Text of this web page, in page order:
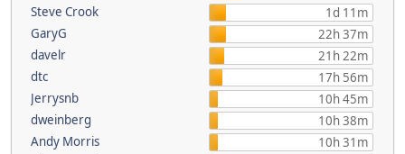
Steve Crook
1d 11m
GaryG
22h 37m
davelr
21h 22m
dtc
17h 56m
Jerrysnb
10h 45m
dweinberg
10h 38m
Andy Morris
10h 31m